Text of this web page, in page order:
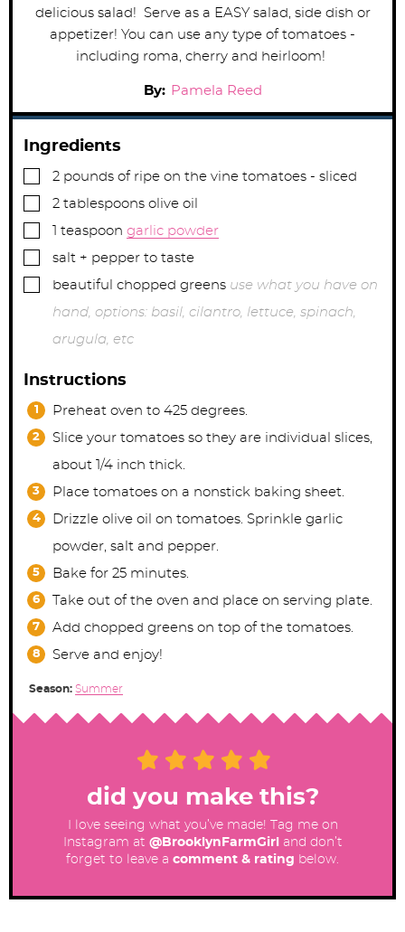
delicious salad! Serve as a EASY salad, side dish or
appetizer! You can use any type of tomatoes -
including roma, cherry and heirloom!
By: Pamela Reed
Ingredients
▢
2 pounds of ripe on the vine tomatoes - sliced
▢
2 tablespoons olive oil
▢ teaspoon garlic powder
▢
salt + pepper to taste
▢beautiful chopped greens use what you have on
hand, options: basil, cilantro, lettuce, spinach,
arugula, etc
Instructions
Preheat oven to 425 degrees.
Slice your tomatoes so they are individual slices,
about 1/4 inch thick.
Place tomatoes on a nonstick baking sheet.
Drizzle olive oil on tomatoes. Sprinkle garlic
powder, salt and pepper.
Bake for 25 minutes.
Take out of the oven and place on serving plate.
Add chopped greens on top of the tomatoes.
Serve and enjoy!
Season: Summer
did you make this?
I love seeing what you’ve made! Tag me on
Instagram at @BrooklynFarmGirl
and don’t
forget to leave a comment & rating below.